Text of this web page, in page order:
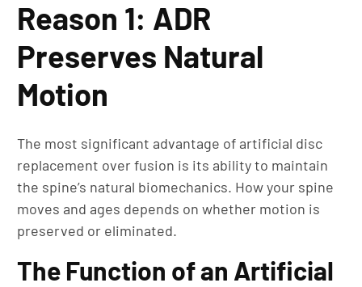
Reason 1: ADR
Preserves Natural
Motion
The most significant advantage of artificial disc
replacement over fusion is its ability to maintain
the spine’s natural biomechanics. How your spine
moves and ages depends on whether motion is
preserved or eliminated.
The Function of an Artificial